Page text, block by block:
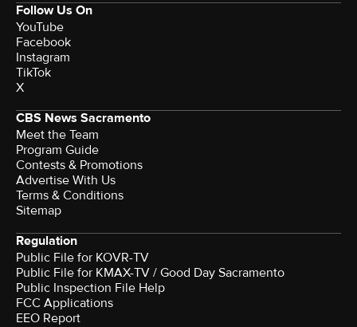
Follow Us On
YouTube
Facebook
Instagram
TikTok
X
CBS News Sacramento
Meet the Team
Program Guide
Contests & Promotions
Advertise With Us
Terms & Conditions
Sitemap
Regulation
Public File for KOVR-TV
Public File for KMAX-TV / Good Day Sacramento
Public Inspection File Help
FCC Applications
EEO Report